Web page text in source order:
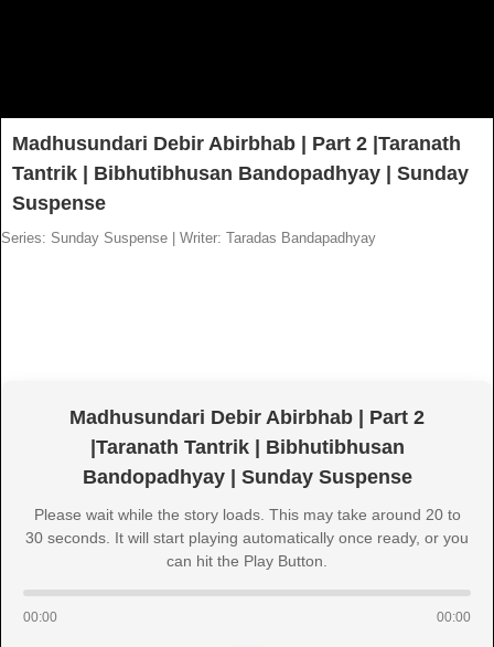
Madhusundari Debir Abirbhab | Part 2 |Taranath
Tantrik | Bibhutibhusan Bandopadhyay | Sunday
Suspense
Series: Sunday Suspense Writer: Taradas Bandapadhyay
Madhusundari Debir Abirbhab | Part 2
|Taranath Tantrik | Bibhutibhusan
Bandopadhyay | Sunday Suspense
Please wait while the story loads. This may take around 20 to
30 seconds. It will start playing automatically once ready, or you
can hit the Play Button.
00:00 00:00